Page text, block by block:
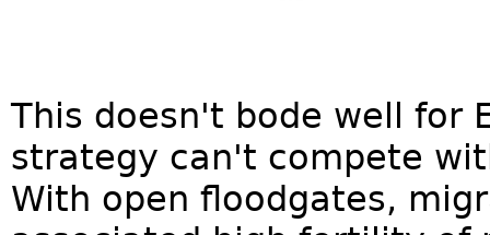
This doesn't bode well for
strategy can't compete
With open floodgates,